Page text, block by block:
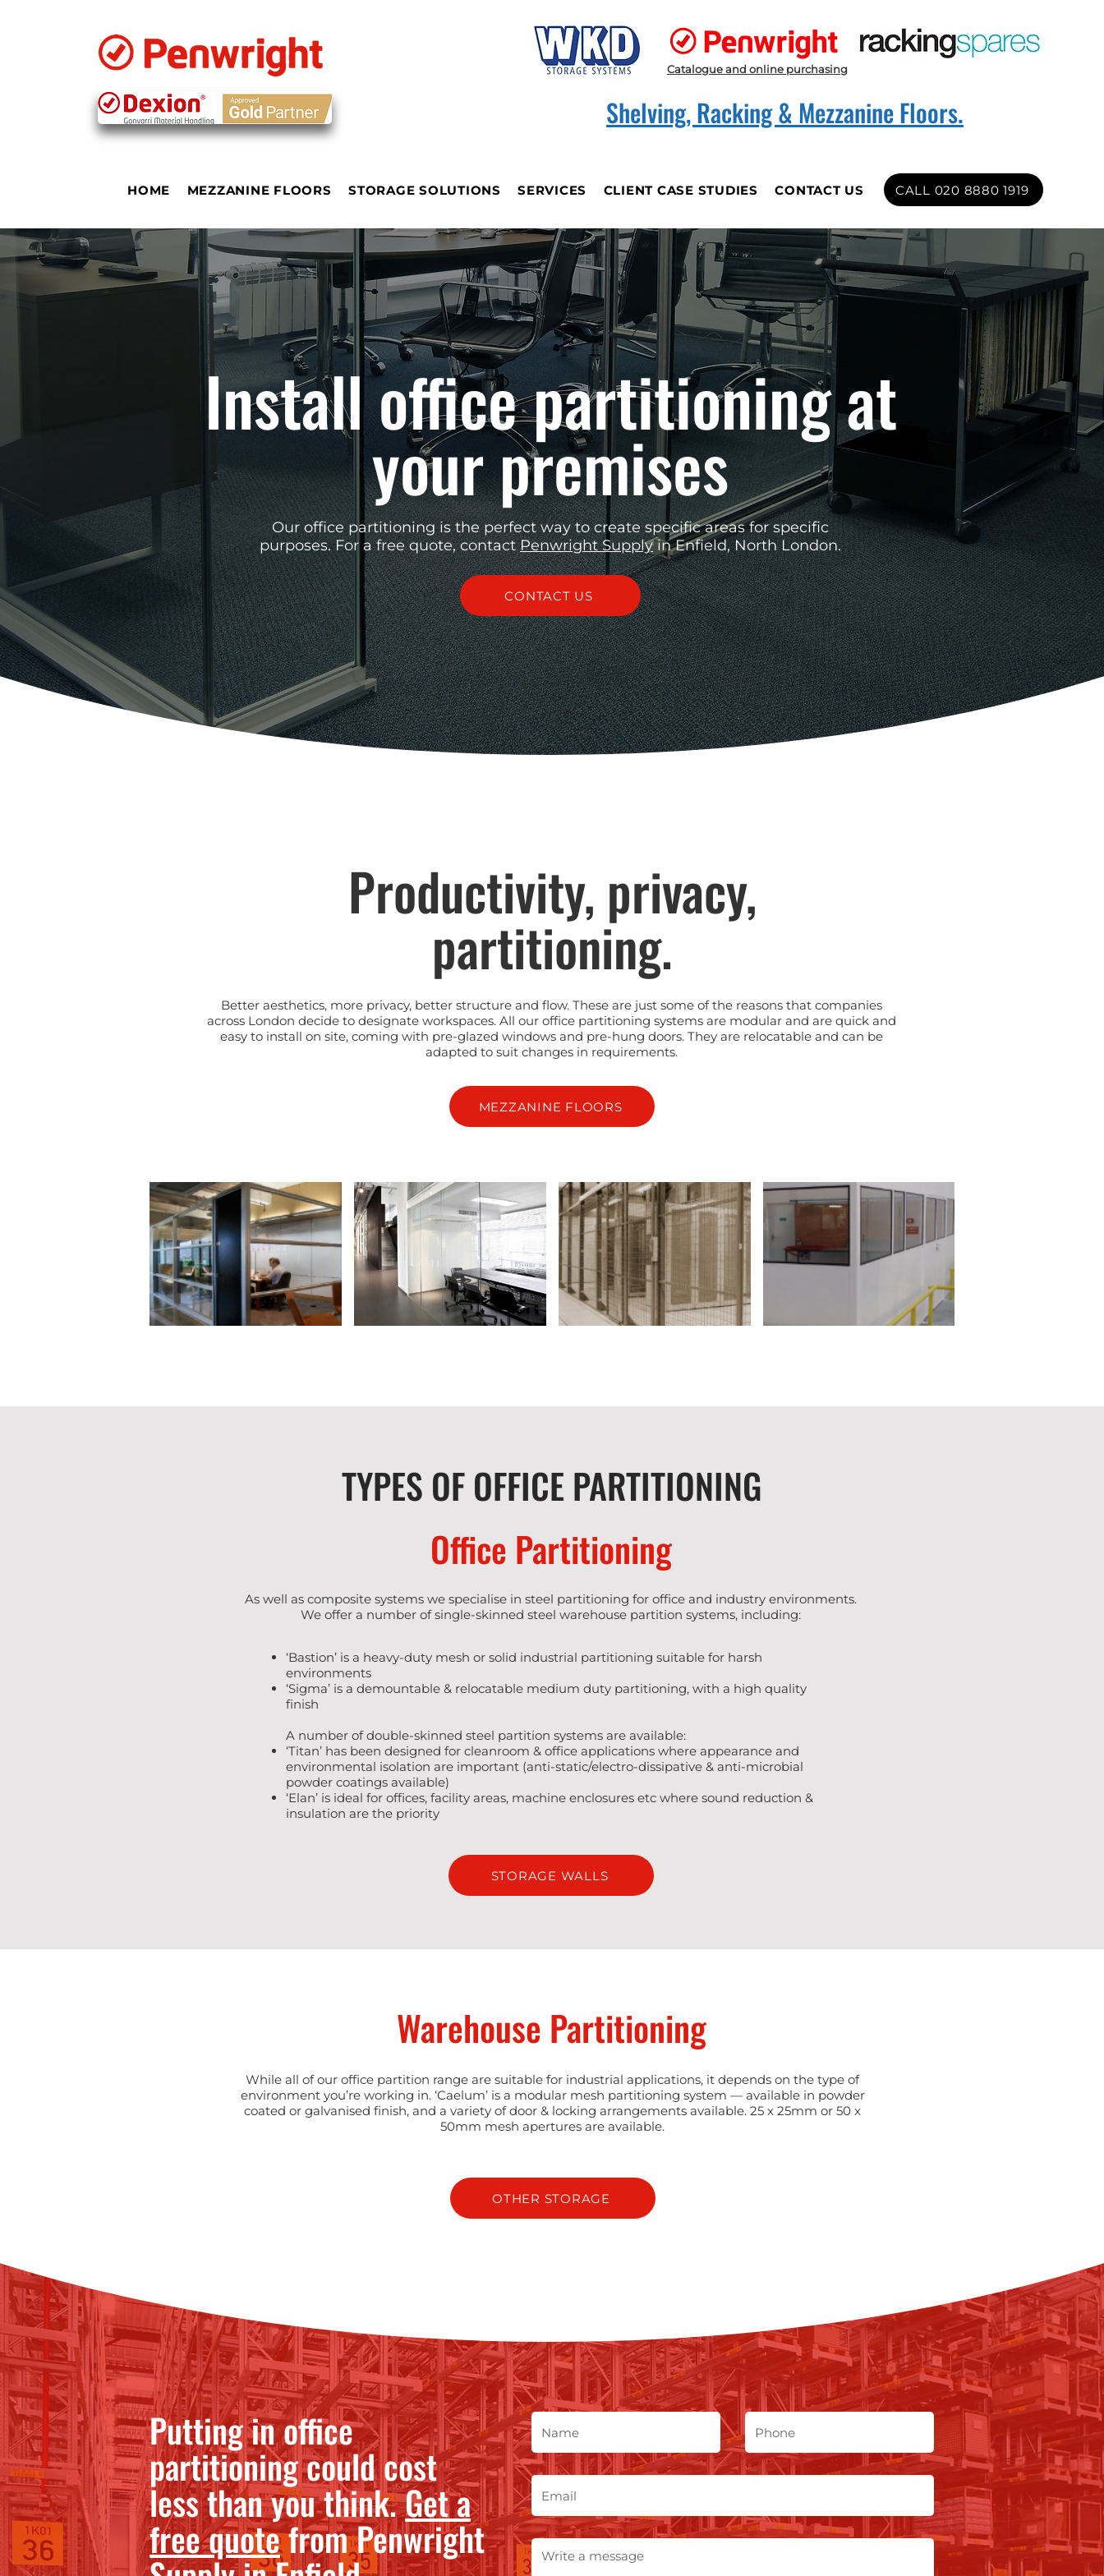
Catalogue and online purchasing
Shelving, Racking & Mezzanine Floors.
HOME MEZZANINE FLOORS STORAGE SOLUTIONS SERVICES CLIENT CASE STUDIES CONTACT US CALL 020 8880 1919
Install office partitioning at
your premises
Our office partitioning is the perfect way to create specific areas for specific
purposes. For a free quote, contactPenwright Supplyin Enfield, North London.
CONTACT US
Productivity, privacy,
partitioning.
Better aesthetics, more privacy, better structure and flow. These are just some of the reasons that companies
across London decide to designate workspaces. All our office partitioning systems are modular and are quick and
easy to install on site, coming with pre-glazed windows and pre-hung doors. They are relocatable and can be
adapted to suit changes in requirements.
MEZZANINE FLOORS
TYPES OF OFFICE PARTITIONING
Office Partitioning
As well as composite systems we specialise in steel partitioning for office and industry environments.
We offer a number of single-skinned steel warehouse partition systems, including:
‘Bastion’ is a heavy-duty mesh or solid industrial partitioning suitable for harsh
environments
‘Sigma’ is a demountable & relocatable medium duty partitioning, with a high quality
finish
A number of double-skinned steel partition systems are available:
‘Titan’ has been designed for cleanroom & office applications where appearance and
environmental isolation are important (anti-static/electro-dissipative & anti-microbial
powder coatings available)
‘Elan’ is ideal for offices, facility areas, machine enclosures etc where sound reduction &
insulation are the priority
STORAGE WALLS
Warehouse Partitioning
While all of our office partition range are suitable for industrial applications, it depends on the type of
environment you’re working in. ‘Caelum’ is a modular mesh partitioning system — available in powder
coated or galvanised finish, and a variety of door & locking arrangements available. 25 x 25mm or 50 x
50mm mesh apertures are available.
OTHER STORAGE
Putting in office
partitioning could cost
less than you think.Get a
free quotefrom Penwright